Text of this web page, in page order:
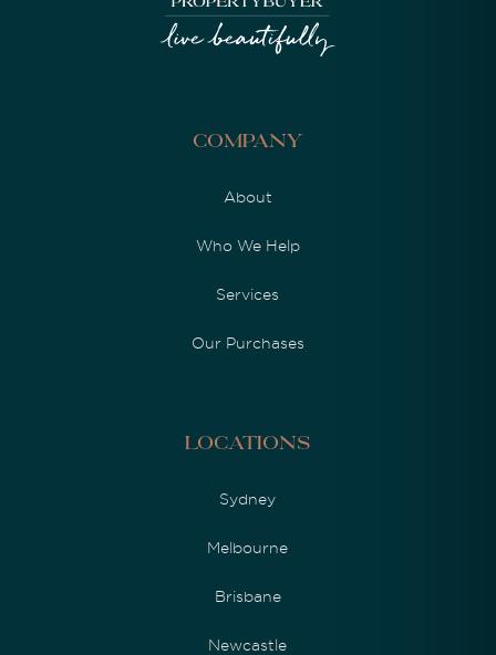
Company
About
Who We Help
Services
Our Purchases
Locations
Sydney
Melbourne
Brisbane
Newcastle